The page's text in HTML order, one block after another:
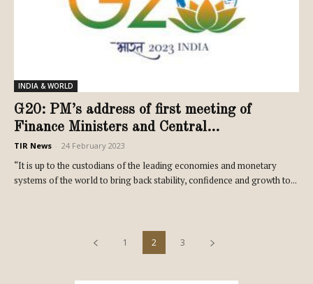
INDIA & WORLD
G20: PM’s address of first meeting of
Finance Ministers and Central...
TIR News 24 February 2023
“It is up to the custodians of the leading economies and monetary
systems of the world to bring back stability, confidence and growth to...
1 2 3